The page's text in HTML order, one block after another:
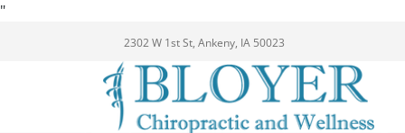
"
2302 W 1st St, Ankeny, IA 50023